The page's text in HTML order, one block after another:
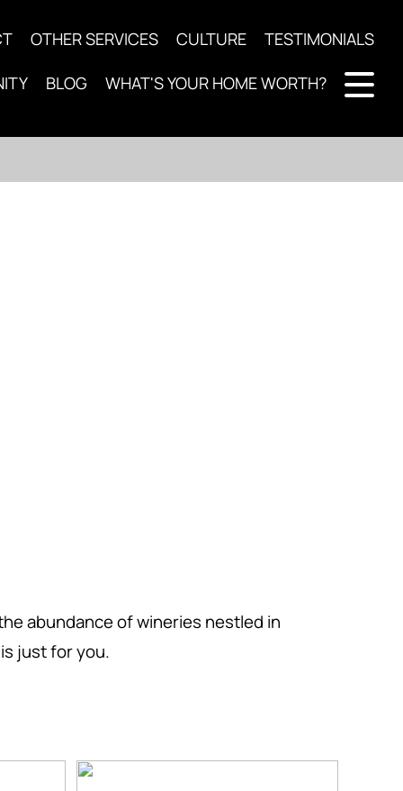
OTHER SERVICES CULTURE TESTIMONIALS
BLOG WHAT'S YOUR HOME WORTH?
abundance of wineries nestled in
just for you.